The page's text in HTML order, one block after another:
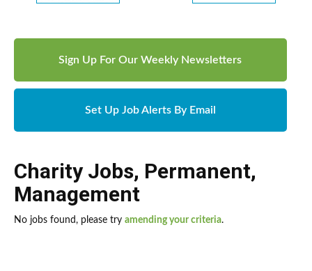
Sign Up For Our Weekly Newsletters
Set Up Job Alerts By Email
Charity Jobs, Permanent,
Management
No jobs found, please try amending your criteria.